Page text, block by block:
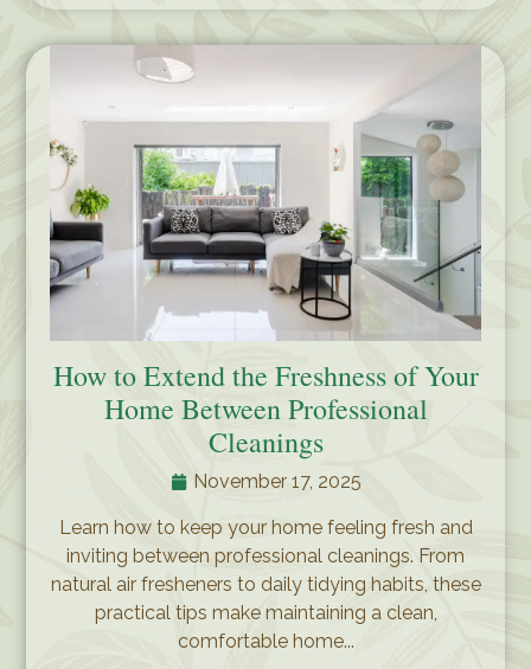
How to Extend the Freshness of Your
Home Between Professional
Cleanings
November 17, 2025
Learn how to keep your home feeling fresh and
inviting between professional cleanings. From
natural air fresheners to daily tidying habits, these
practical tips make maintaining a clean,
comfortable home...